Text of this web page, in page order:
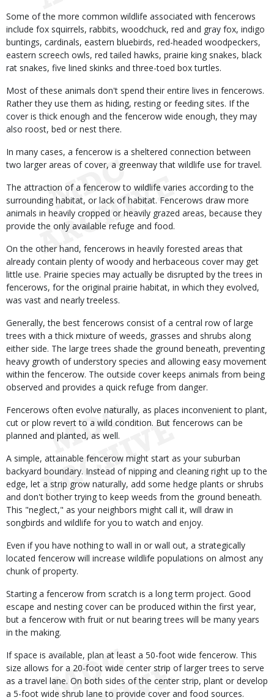
Some of the more common wildlife associated with fencerows
include fox squirrels, rabbits, woodchuck, red and gray fox, indigo
buntings, cardinals, eastern bluebirds, red-headed woodpeckers,
eastern screech owls, red tailed hawks, prairie king snakes, black
rat snakes, five lined skinks and three-toed box turtles.
Most of these animals don't spend their entire lives in fencerows.
Rather they use them as hiding, resting or feeding sites. If the
cover is thick enough and the fencerow wide enough, they may
also roost, bed or nest there.
In many cases, a fencerow is a sheltered connection between
two larger areas of cover, a greenway that wildlife use for travel.
The attraction of a fencerow to wildlife varies according to the
surrounding habitat, or lack of habitat. Fencerows draw more
animals in heavily cropped or heavily grazed areas, because they
provide the only available refuge and food.
On the other hand, fencerows in heavily forested areas that
already contain plenty of woody and herbaceous cover may get
little use. Prairie species may actually be disrupted by the trees in
fencerows, for the original prairie habitat, in which they evolved,
was vast and nearly treeless.
Generally, the best fencerows consist of a central row of large
trees with a thick mixture of weeds, grasses and shrubs along
either side. The large trees shade the ground beneath, preventing
heavy growth of understory species and allowing easy movement
within the fencerow. The outside cover keeps animals from being
observed and provides a quick refuge from danger.
Fencerows often evolve naturally, as places inconvenient to plant,
cut or plow revert to a wild condition. But fencerows can be
planned and planted, as well.
A simple, attainable fencerow might start as your suburban
backyard boundary. Instead of nipping and cleaning right up to the
edge, let a strip grow naturally, add some hedge plants or shrubs
and don't bother trying to keep weeds from the ground beneath.
This "neglect," as your neighbors might call it, will draw in
songbirds and wildlife for you to watch and enjoy.
Even if you have nothing to wall in or wall out, a strategically
located fencerow will increase wildlife populations on almost any
chunk of property.
Starting a fencerow from scratch is a long term project. Good
escape and nesting cover can be produced within the first year,
but a fencerow with fruit or nut bearing trees will be many years
in the making.
If space is available, plan at least a 50-foot wide fencerow. This
size allows for a 20-foot wide center strip of larger trees to serve
as a travel lane. On both sides of the center strip, plant or develop
a 5-foot wide shrub lane to provide cover and food sources.